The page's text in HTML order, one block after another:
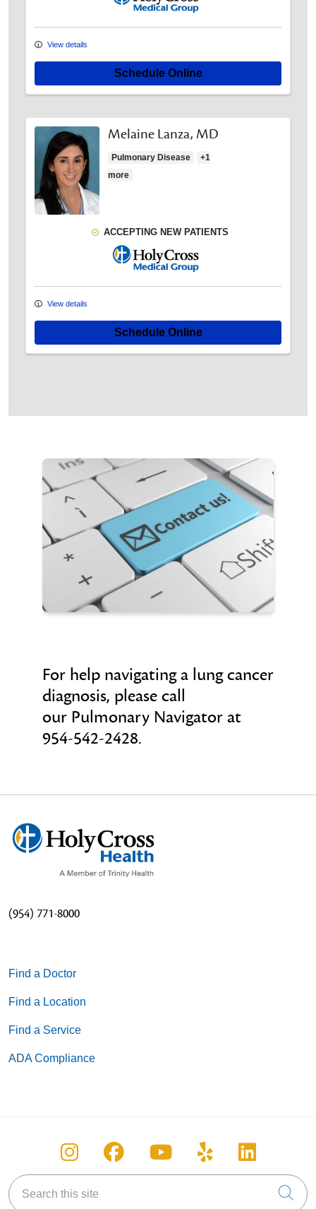
View details
Schedule Online
Melaine Lanza, MD
Pulmonary Disease
+1
more
ACCEPTING NEW PATIENTS
Holy Cross Medical Group
View details
Schedule Online
For help navigating a lung cancer
diagnosis, please call
our Pulmonary Navigator at
954-542-2428.
(954) 771-8000
Find a Doctor
Find a Location
Find a Service
ADA Compliance
Follow us on Instagram
Follow us on Facebook
Follow us on
Follow us on
Follow
Search this site